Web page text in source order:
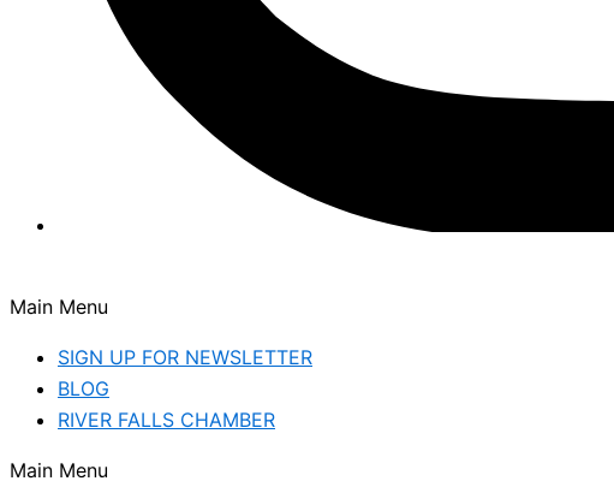
Main Menu
SIGN UP FOR NEWSLETTER
BLOG
RIVER FALLS CHAMBER
Main Menu